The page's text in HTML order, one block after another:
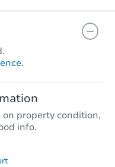
Opening Bid
bd 1 ba
Foreclosure Sale
property condition,
info.